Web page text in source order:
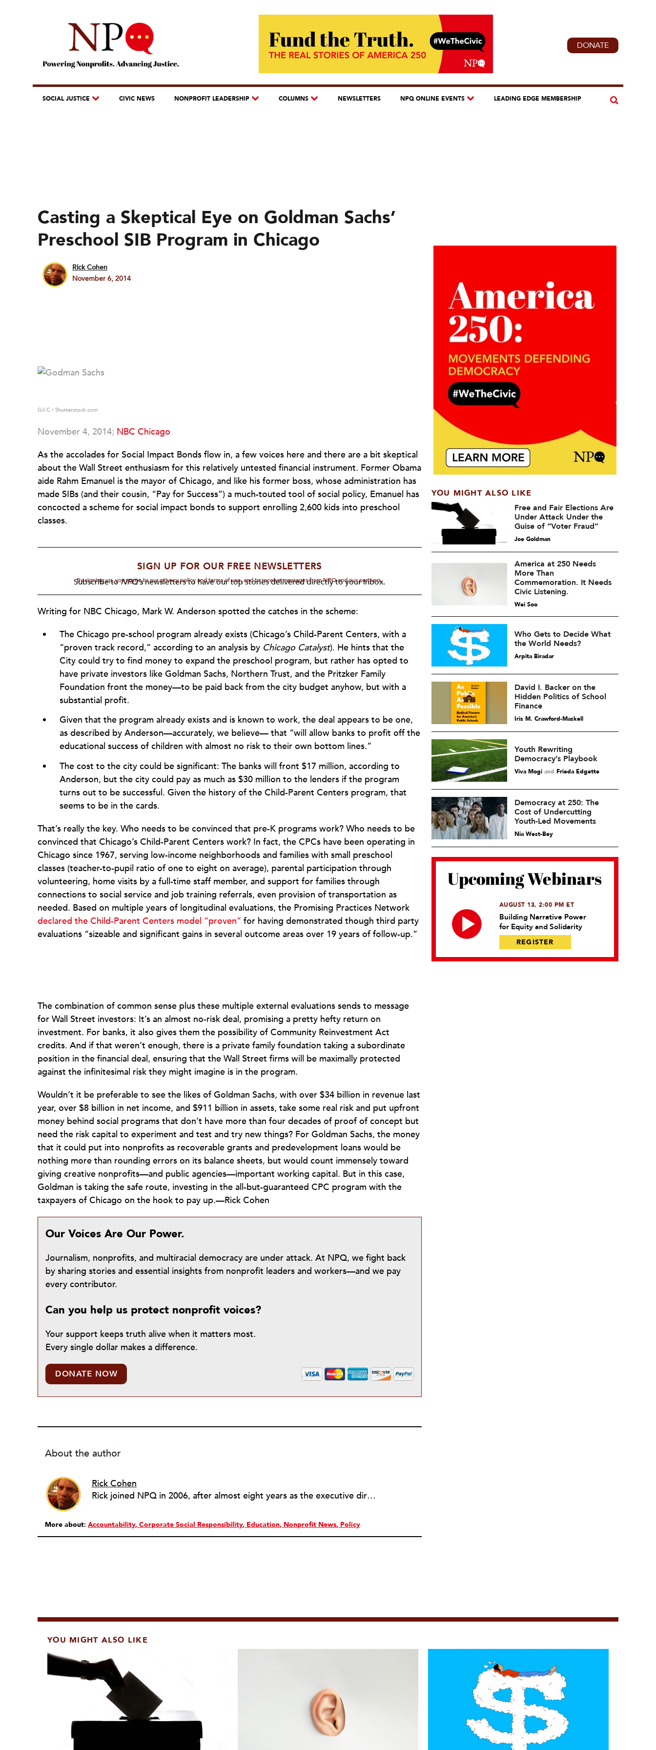
DONATE
SOCIAL JUSTICE CIVIC NEWS NONPROFIT LEADERSHIP COLUMNS NEWSLETTERS NPQ ONLINE EVENTS LEADING EDGE MEMBERSHIP
Casting a Skeptical Eye on Goldman Sachs’
Preschool SIB Program in Chicago
Rick Cohen
November 6, 2014
Gil C / Shutterstock.com
November 4, 2014; NBC Chicago
As the accolades for Social Impact Bonds flow in, a few voices here and there are a bit skeptical
about the Wall Street enthusiasm for this relatively untested financial instrument. Former Obama
aide Rahm Emanuel is the mayor of Chicago, and like his former boss, whose administration has
made SIBs (and their cousin, “Pay for Success”) a much-touted tool of social policy, Emanuel has
concocted a scheme for social impact bonds to support enrolling 2,600 kids into preschool
classes.
SIGN UP FOR OUR FREE NEWSLETTERS
Subscribe toNPQ'snewsletters to have our top stories delivered directly to your inbox.
By signing up, you agree to our privacy policy and terms of use, and to receive messages from NPQ and our partners.
Writing for NBC Chicago, Mark W. Anderson spotted the catches in the scheme:
The Chicago pre-school program already exists (Chicago’s Child-Parent Centers, with a
“proven track record,” according to an analysis by Chicago Catalyst). He hints that the
City could try to find money to expand the preschool program, but rather has opted to
have private investors like Goldman Sachs, Northern Trust, and the Pritzker Family
Foundation front the money—to be paid back from the city budget anyhow, but with a
substantial profit.
Given that the program already exists and is known to work, the deal appears to be one,
as described by Anderson—accurately, we believe— that “will allow banks to profit off the
educational success of children with almost no risk to their own bottom lines.”
The cost to the city could be significant: The banks will front $17 million, according to
Anderson, but the city could pay as much as $30 million to the lenders if the program
turns out to be successful. Given the history of the Child-Parent Centers program, that
seems to be in the cards.
That’s really the key. Who needs to be convinced that pre-K programs work? Who needs to be
convinced that Chicago’s Child-Parent Centers work? In fact, the CPCs have been operating in
Chicago since 1967, serving low-income neighborhoods and families with small preschool
classes (teacher-to-pupil ratio of one to eight on average), parental participation through
volunteering, home visits by a full-time staff member, and support for families through
connections to social service and job training referrals, even provision of transportation as
needed. Based on multiple years of longitudinal evaluations, the Promising Practices Network
declared the Child-Parent Centers model “proven” for having demonstrated though third party
evaluations “sizeable and significant gains in several outcome areas over 19 years of follow-up.”
The combination of common sense plus these multiple external evaluations sends to message
for Wall Street investors: It’s an almost no-risk deal, promising a pretty hefty return on
investment. For banks, it also gives them the possibility of Community Reinvestment Act
credits. And if that weren’t enough, there is a private family foundation taking a subordinate
position in the financial deal, ensuring that the Wall Street firms will be maximally protected
against the infinitesimal risk they might imagine is in the program.
Wouldn’t it be preferable to see the likes of Goldman Sachs, with over $34 billion in revenue last
year, over $8 billion in net income, and $911 billion in assets, take some real risk and put upfront
money behind social programs that don’t have more than four decades of proof of concept but
need the risk capital to experiment and test and try new things? For Goldman Sachs, the money
that it could put into nonprofits as recoverable grants and predevelopment loans would be
nothing more than rounding errors on its balance sheets, but would count immensely toward
giving creative nonprofits—and public agencies—important working capital. But in this case,
Goldman is taking the safe route, investing in the all-but-guaranteed CPC program with the
taxpayers of Chicago on the hook to pay up.—Rick Cohen
Our Voices Are Our Power.
Journalism, nonprofits, and multiracial democracy are under attack. At NPQ, we fight back
by sharing stories and essential insights from nonprofit leaders and workers—and we pay
every contributor.
Can you help us protect nonprofit voices?
Your support keeps truth alive when it matters most.
Every single dollar makes a difference.
DONATE NOW
About the author
Rick Cohen
Rick joined NPQ in 2006, after almost eight years as the executive director of the National Committee for Responsive Philanthropy (NCRP). Before that he played various roles as a community worker and advisor to others doing community work. He also worked in government. Cohen pursued investigative and analytical articles, advocated for increased philanthropic giving and access for disenfranchised constituencies, and promoted increased philanthropic and nonprofit accountability.
More about: Accountability Corporate Social Responsibility Education Nonprofit News Policy
YOU MIGHT ALSO LIKE
Free and Fair Elections Are
Under Attack Under the
Guise of “Voter Fraud”
Joe Goldman
America at 250 Needs
More Than
Commemoration. It Needs
Civic Listening.
Wei Soo
Who Gets to Decide What
the World Needs?
Arpita Biradar
David I. Backer on the
Hidden Politics of School
Finance
Iris M. Crawford-Maskell
Youth Rewriting
Democracy’s Playbook
Viva Mogiand Frieda Edgette
Democracy at 250: The
Cost of Undercutting
Youth-Led Movements
Nia West-Bey
Upcoming Webinars
AUGUST 13, 2:00 PM ET
Building Narrative Power
for Equity and Solidarity
REGISTER
YOU MIGHT ALSO LIKE